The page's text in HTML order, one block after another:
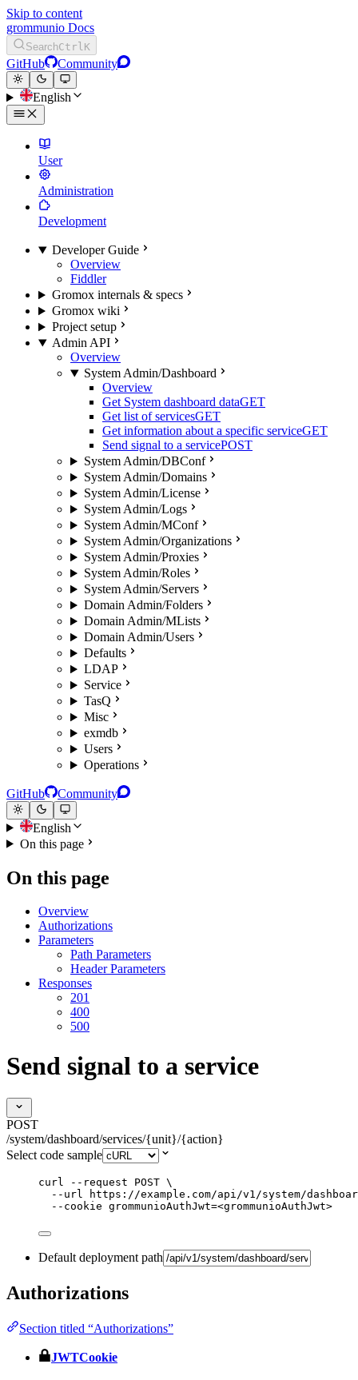
Skip to content
grommunio Docs
SearchCtrlK
GitHub Community
English
User
Administration
Development
Developer Guide
Overview
Fiddler
Gromox internals & specs
Gromox wiki
Project setup
Admin API
Overview
System Admin/Dashboard
Overview
Get System dashboard dataGET
Get list of servicesGET
Get information about a specific serviceGET
Send signal to a servicePOST
System Admin/DBConf
System Admin/Domains
System Admin/License
System Admin/Logs
System Admin/MConf
System Admin/Organizations
System Admin/Proxies
System Admin/Roles
System Admin/Servers
Domain Admin/Folders
Domain Admin/MLists
Domain Admin/Users
Defaults
LDAP
Service
TasQ
Misc
exmdb
Users
Operations
GitHub Community
English
On this page
On this page
Overview
Authorizations
Parameters
Path Parameters
Header Parameters
Responses
201
400
500
Send signal to a service
POST
/system/dashboard/services/{unit}/{action}
Select code sample
curl --request POST \
--url
https://example.com/api/v1/system/
--cookie grommunioAuthJwt=<grommunioAuthJwt>
Default deployment path
Authorizations
Section titled “Authorizations”
JWTCookie